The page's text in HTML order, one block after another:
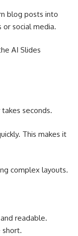
blog posts into
social media.
AI Slides
seconds.
This makes it
complex layouts.
readable.
short.